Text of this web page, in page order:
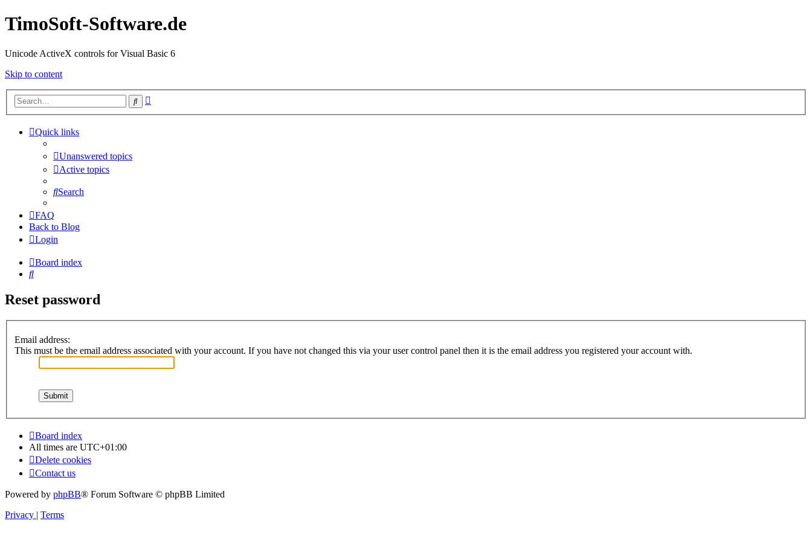
TimoSoft-Software.de
Unicode ActiveX controls for Visual Basic 6
Skip to content
Search
Quick links
Unanswered topics
Active topics
Search
FAQ
Back to Blog
Login
Board index
Search
Reset password
Email address:
This must be the email address associated with your account. If you have not changed this via your user control panel then it is the email address you registered your account with.
Board index
All times are UTC+01:00
Delete cookies
Contact us
Powered by phpBB® Forum Software © phpBB Limited
Privacy | Terms